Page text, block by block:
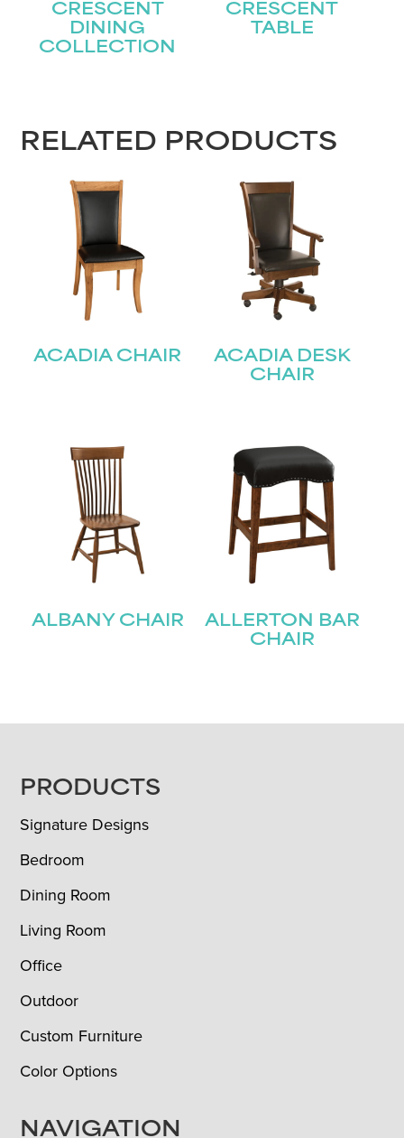
CRESCENT
DINING
COLLECTION
CRESCENT
TABLE
RELATED PRODUCTS
ACADIA CHAIR
ACADIA DESK
CHAIR
ALBANY CHAIR
ALLERTON BAR
CHAIR
FOOTER
PRODUCTS
Signature Designs
Bedroom
Dining Room
Living Room
Office
Outdoor
Custom Furniture
Color Options
NAVIGATION
Join our mailing list for the latest news!
Name(Required)
Email (Required)
Submit